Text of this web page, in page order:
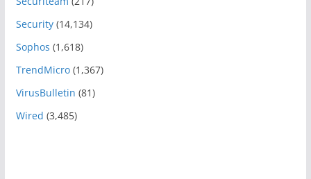
Security(14,134)
Sophos (1,618)
TrendMicro(1,367)
VirusBulletin (81)
Wired (3,485)